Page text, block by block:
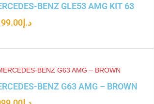
BENZ GLE53 AMG KIT 63
د.إ
BENZ G63 AMG – BROWN